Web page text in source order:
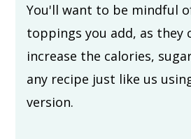
You'll want to be mindful
toppings you add, as they
increase the calories,
any recipe just like us
version.